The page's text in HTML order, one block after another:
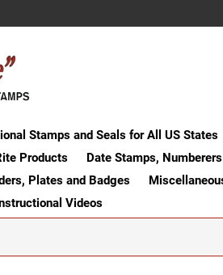
Stamps and Seals for All US States
Products
Date Stamps,
Plates and Badges
Videos